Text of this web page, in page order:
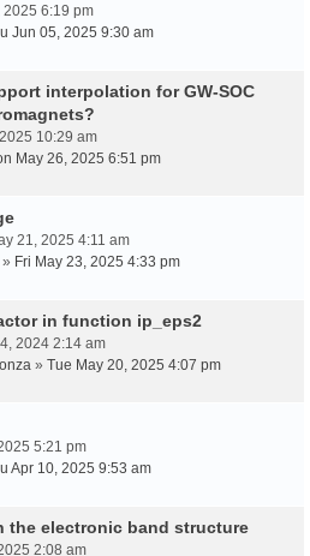
6:19 pm
Jun 05, 2025 9:30 am
interpolation for GW-SOC
10:29 am
May 26, 2025 6:51 pm
21, 2025 4:11 am
» Fri May 23, 2025 4:33 pm
in function ip_eps2
2024 2:14 am
» Tue May 20, 2025 4:07 pm
5:21 pm
Apr 10, 2025 9:53 am
the electronic band structure
2:08 am